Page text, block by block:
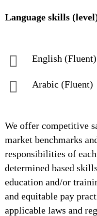
Language skills
English (Fluent)
Arabic (Fluent)
We offer competitive
market benchmarks
responsibilities of
determined based
education and/or
and equitable pay
applicable laws and